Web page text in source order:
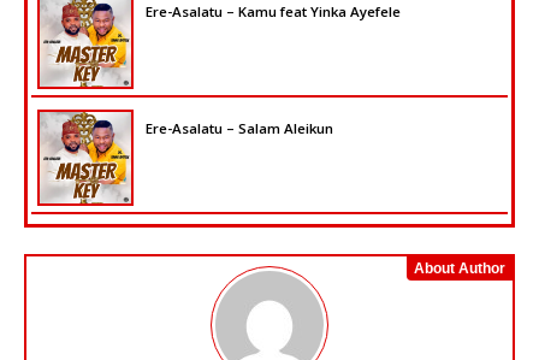
Ere-Asalatu – Kamu feat Yinka Ayefele
Ere-Asalatu – Salam Aleikun
About Author